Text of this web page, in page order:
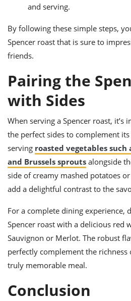
and serving.
By following these simple steps,
Spencer roast that is sure to
friends.
Pairing the
with Sides
When serving a Spencer roast,
the perfect sides to complement
serving roasted vegetables such
and Brussels sprouts alongside
side of creamy mashed potatoes
add a delightful contrast to the
For a complete dining experience,
Spencer roast with a delicious red
Sauvignon or Merlot. The robust
perfectly complement the richness
truly memorable meal.
Conclusion